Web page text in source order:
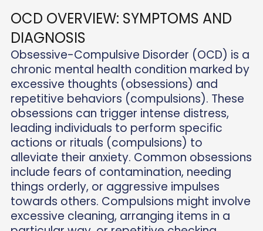
OCD OVERVIEW: SYMPTOMS AND
DIAGNOSIS
Obsessive-Compulsive Disorder (OCD) is a
chronic mental health condition marked by
excessive thoughts (obsessions) and
repetitive behaviors (compulsions). These
obsessions can trigger intense distress,
leading individuals to perform specific
actions or rituals (compulsions) to
alleviate their anxiety. Common obsessions
include fears of contamination, needing
things orderly, or aggressive impulses
towards others. Compulsions might involve
excessive cleaning, arranging items in a